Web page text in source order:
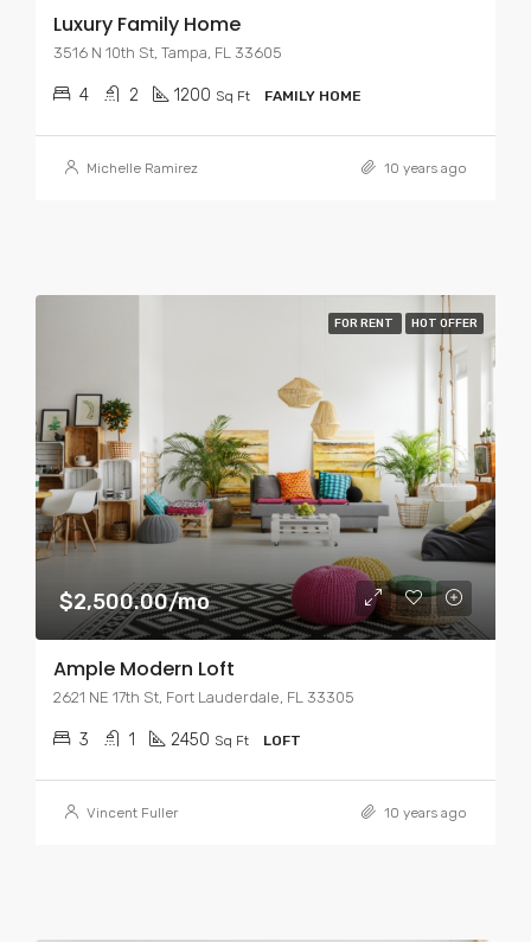
Luxury Family Home
3516 N 10th St, Tampa, FL 33605
4 2 1200 Sq Ft FAMILY HOME
Michelle Ramirez 10 years ago
FOR RENT HOT OFFER
$2,500.00/mo
Ample Modern Loft
2621 NE 17th St, Fort Lauderdale, FL 33305
3 1 2450 Sq Ft LOFT
Vincent Fuller 10 years ago